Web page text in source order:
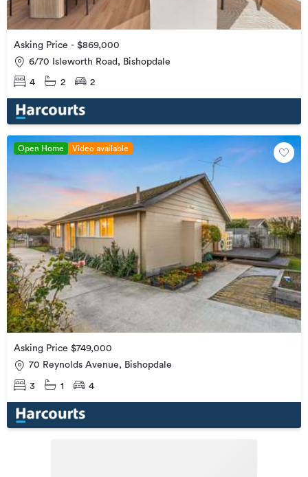
Asking Price - $869,000
6/70 Isleworth Road, Bishopdale
4 2 2
Open Home Video available
Asking Price $749,000
70 Reynolds Avenue, Bishopdale
3 1 4